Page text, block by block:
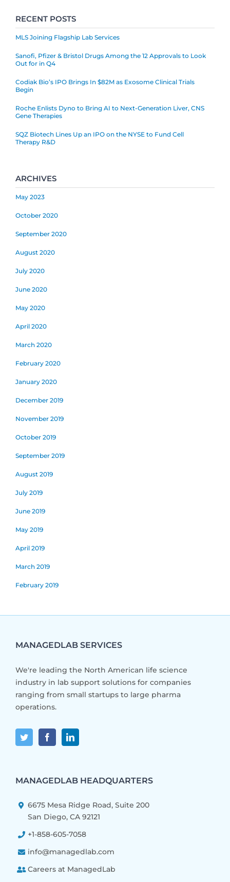
RECENT POSTS
MLS Joining Flagship Lab Services
Sanofi, Pfizer & Bristol Drugs Among the 12 Approvals to Look
Out for in Q4
Codiak Bio’s IPO Brings In $82M as Exosome Clinical Trials
Begin
Roche Enlists Dyno to Bring AI to Next-Generation Liver, CNS
Gene Therapies
SQZ Biotech Lines Up an IPO on the NYSE to Fund Cell
Therapy R&D
ARCHIVES
May 2023
October 2020
September 2020
August 2020
July 2020
June 2020
May 2020
April 2020
March 2020
February 2020
January 2020
December 2019
November 2019
October 2019
September 2019
August 2019
July 2019
June 2019
May 2019
April 2019
March 2019
February 2019
MANAGEDLAB SERVICES
We're leading the North American life science
industry in lab support solutions for companies
ranging from small startups to large pharma
operations.
MANAGEDLAB HEADQUARTERS
6675 Mesa Ridge Road, Suite 200
San Diego, CA 92121
+1-858-605-7058
info@managedlab.com
Careers at ManagedLab